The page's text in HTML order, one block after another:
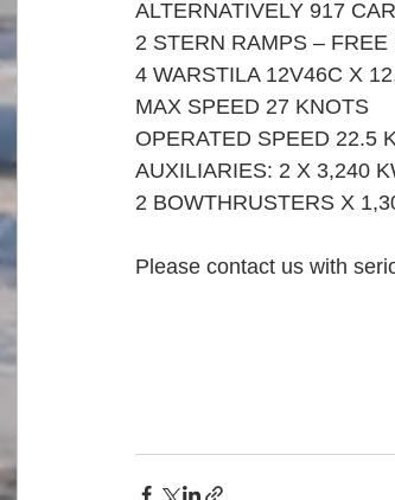
ALTERNATIVELY 917
2 STERN RAMPS –
4 WARSTILA 12V46C X
MAX SPEED 27 KNOTS
OPERATED SPEED 22.5
AUXILIARIES: 2 X 3,240
2 BOWTHRUSTERS X
Please contact us with